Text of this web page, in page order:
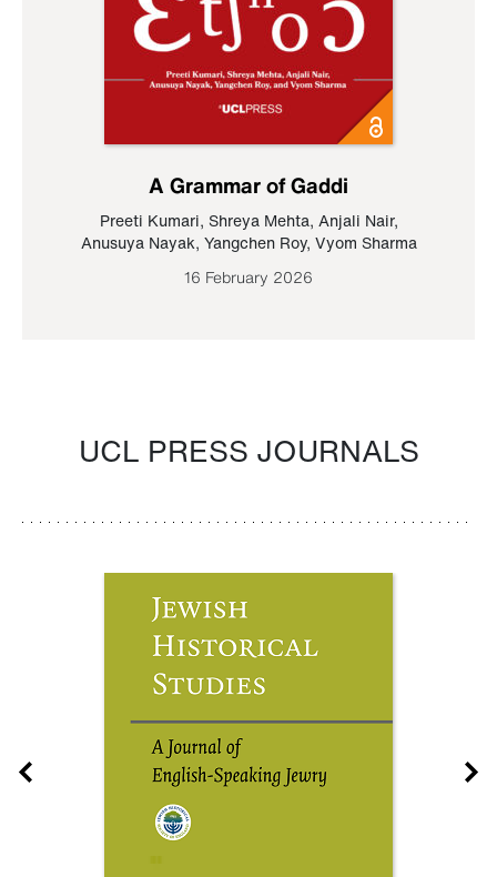
A Grammar of Gaddi
Preeti Kumari, Shreya Mehta, Anjali Nair,
Anusuya Nayak, Yangchen Roy, Vyom Sharma
16 February 2026
UCL PRESS JOURNALS